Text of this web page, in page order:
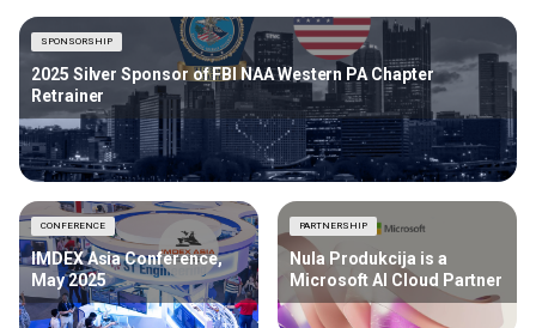
SPONSORSHIP
2025 Silver Sponsor of FBI NAA Western PA Chapter
Retrainer
PARTNERSHIP
Nula Produkcija is a
Microsoft AI Cloud Partner
CONFERENCE
IMDEX Asia Conference,
May 2025